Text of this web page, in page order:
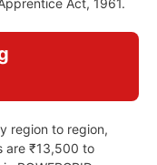
Act, 1961.
region to region,
are ₹13,500 to